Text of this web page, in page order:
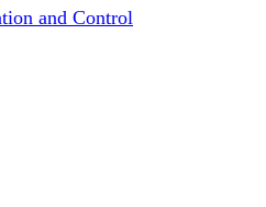
and Control